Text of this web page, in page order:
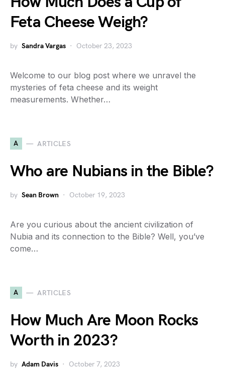
Feta Cheese Weigh?
by Sandra Vargas October 23, 2023
Welcome to our blog post where we unravel the
mysteries of feta cheese and its weight
measurements. Whether…
A ARTICLES
Who are Nubians in the Bible?
by Sean Brown October 19, 2023
Are you curious about the ancient civilization of
Nubia and its connection to the Bible? Well, you’ve
come…
A ARTICLES
How Much Are Moon Rocks
Worth in 2023?
by Adam Davis October 7, 2023